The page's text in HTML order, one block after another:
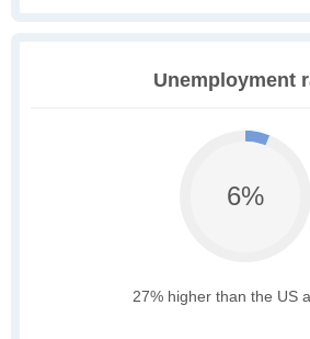
Unemployment
6%
27% higher than the US